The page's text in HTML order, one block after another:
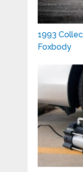
1993
Foxbody